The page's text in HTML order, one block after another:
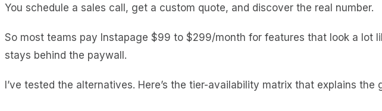
You schedule a sales call, get a custom quote, and discover the real number.
So most teams pay Instapage $99 to $299/month for features that look a
stays behind the paywall.
I’ve tested the alternatives. Here’s the tier-availability matrix that explains the